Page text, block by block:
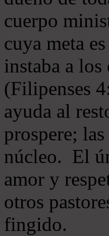
cuerpo
cuya meta
instaba a los
(Filipenses
ayuda al
prospere;
núcleo. El
amor y
otros
fingido.